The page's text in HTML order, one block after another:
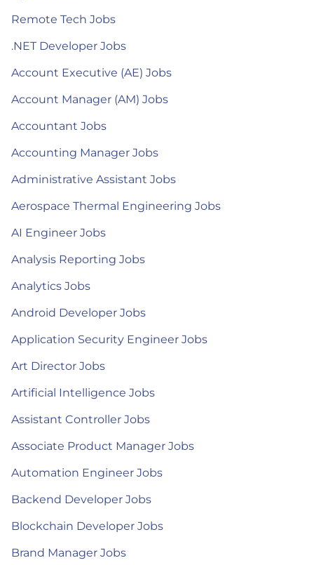
Remote Tech Jobs
.NET Developer Jobs
Account Executive (AE) Jobs
Account Manager (AM) Jobs
Accountant Jobs
Accounting Manager Jobs
Administrative Assistant Jobs
Aerospace Thermal Engineering Jobs
AI Engineer Jobs
Analysis Reporting Jobs
Analytics Jobs
Android Developer Jobs
Application Security Engineer Jobs
Art Director Jobs
Artificial Intelligence Jobs
Assistant Controller Jobs
Associate Product Manager Jobs
Automation Engineer Jobs
Backend Developer Jobs
Blockchain Developer Jobs
Brand Manager Jobs